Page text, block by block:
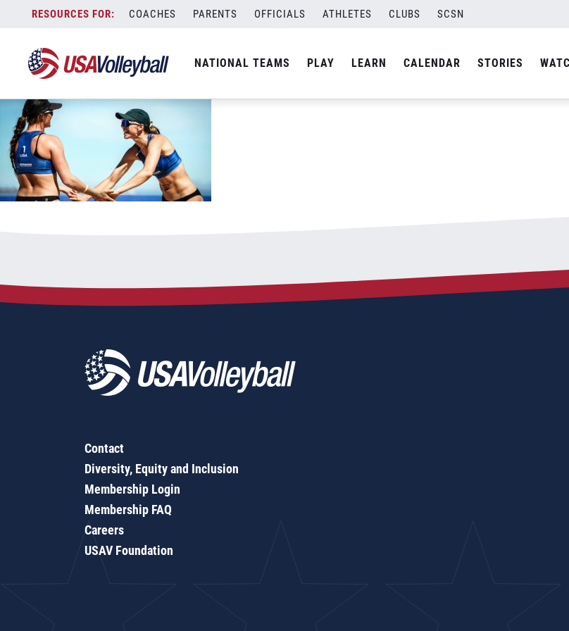
content
COACHES PARENTS OFFICIALS ATHLETES CLUBS SCSN
NATIONAL TEAMS PLAY LEARN CALENDAR STORIES
031623BNT1200x667
Contact
Diversity, Equity and Inclusion
Membership Login
Membership FAQ
Careers
USAV Foundation